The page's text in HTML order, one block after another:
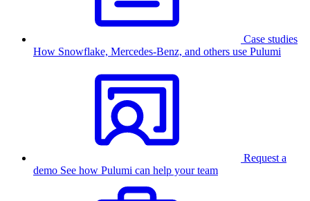
Case studies
How Snowflake, Mercedes-Benz, and others use Pulumi
Request a
demo See how Pulumi can help your team